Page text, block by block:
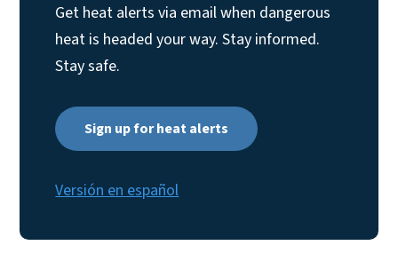
Get heat alerts via email when dangerous
heat is headed your way. Stay informed.
Stay safe.
Sign up for heat alerts
Versión en español